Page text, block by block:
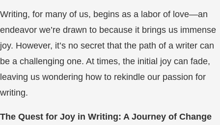
Writing, for many of us, begins as a labor of love—an
endeavor we’re drawn to because it brings us immense
joy. However, it’s no secret that the path of a writer can
be a challenging one. At times, the initial joy can fade,
leaving us wondering how to rekindle our passion for
writing.
The Quest for Joy in Writing: A Journey of Change